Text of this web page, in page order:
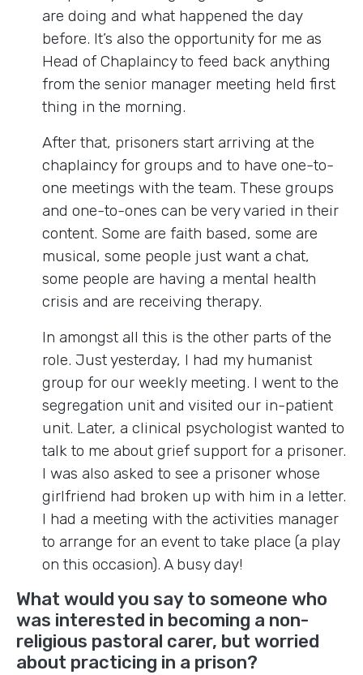
are doing and what happened the day
before. It’s also the opportunity for me as
Head of Chaplaincy to feed back anything
from the senior manager meeting held first
thing in the morning.
After that, prisoners start arriving at the
chaplaincy for groups and to have one-to-
one meetings with the team. These groups
and one-to-ones can be very varied in their
content. Some are faith based, some are
musical, some people just want a chat,
some people are having a mental health
crisis and are receiving therapy.
In amongst all this is the other parts of the
role. Just yesterday, I had my humanist
group for our weekly meeting. I went to the
segregation unit and visited our in-patient
unit. Later, a clinical psychologist wanted to
talk to me about grief support for a prisoner.
I was also asked to see a prisoner whose
girlfriend had broken up with him in a letter.
I had a meeting with the activities manager
to arrange for an event to take place (a play
on this occasion). A busy day!
What would you say to someone who
was interested in becoming a non-
religious pastoral carer, but worried
about practicing in a prison?